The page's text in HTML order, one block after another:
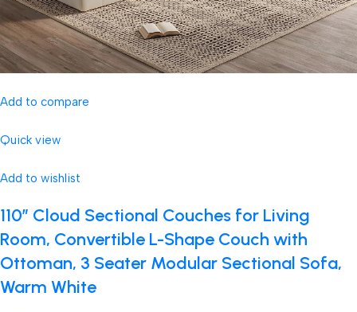
Add to compare
Quick view
Add to wishlist
110″ Cloud Sectional Couches for Living
Room, Convertible L-Shape Couch with
Ottoman, 3 Seater Modular Sectional Sofa,
Warm White